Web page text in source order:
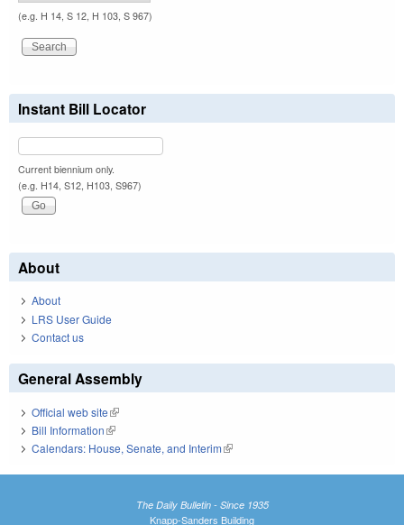
(e.g. H 14, S 12, H 103, S 967)
Instant Bill Locator
Current biennium only.
(e.g. H14, S12, H103, S967)
About
About
LRS User Guide
Contact us
General Assembly
Official web site(link is external)
Bill Information(link is external)
Calendars: House, Senate, and Interim(link is external)
The Daily Bulletin - Since 1935
Knapp-Sanders Building